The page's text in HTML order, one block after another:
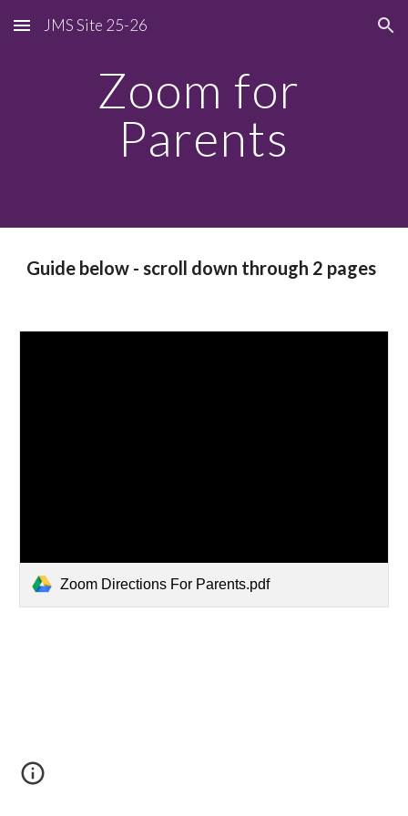
Skip to main content Skip to navigation
JMS Site 25-26
Zoom for
Parents
Guide below - scroll down through 2 pages
Zoom Directions For Parents.pdf